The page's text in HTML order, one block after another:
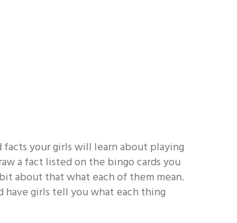
your girls will learn about playing
a fact listed on the bingo cards you
about that what each of them mean.
have girls tell you what each thing